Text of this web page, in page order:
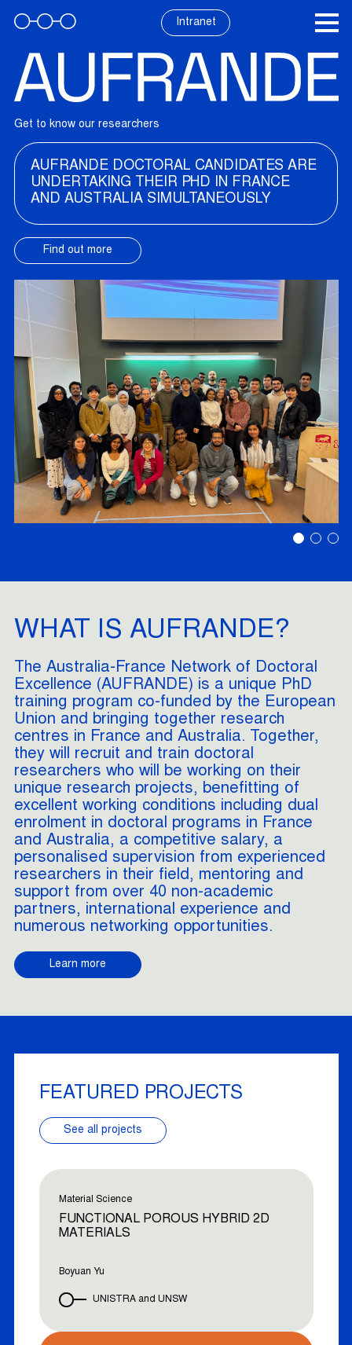
content
Intranet
Get to know our researchers
AUFRANDE DOCTORAL CANDIDATES ARE
UNDERTAKING THEIR PHD IN FRANCE
AND AUSTRALIA SIMULTANEOUSLY
Find out more
WHAT IS AUFRANDE?
The Australia-France Network of Doctoral
Excellence (AUFRANDE) is a unique PhD
training program co-funded by the European
Union and bringing together research
centres in France and Australia. Together,
they will recruit and train doctoral
researchers who will be working on their
unique research projects, benefitting of
excellent working conditions including dual
enrolment in doctoral programs in France
and Australia, a competitive salary, a
personalised supervision from experienced
researchers in their field, mentoring and
support from over 40 non-academic
partners, international experience and
numerous networking opportunities.
Learn more
FEATURED PROJECTS
See all projects
Material Science
FUNCTIONAL POROUS HYBRID 2D
MATERIALS
Boyuan Yu
UNISTRA and UNSW